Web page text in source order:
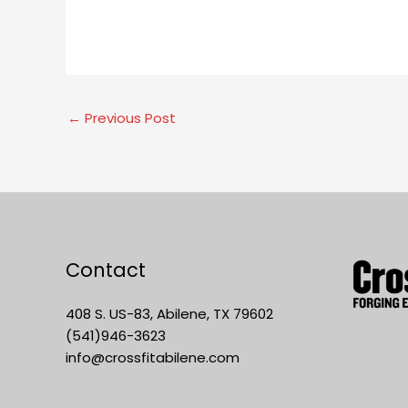
← Previous Post
Contact
408 S. US-83, Abilene, TX 79602
(541)946-3623
info@crossfitabilene.com